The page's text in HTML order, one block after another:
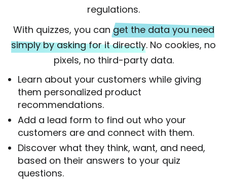
regulations.
With quizzes, you canget the data you need
simply by asking for it directly. No cookies, no
pixels, no third-party data.
Learn about your customers while giving
them personalized product
recommendations.
Add a lead form to find out who your
customers are and connect with them.
Discover what they think, want, and need,
based on their answers to your quiz
questions.